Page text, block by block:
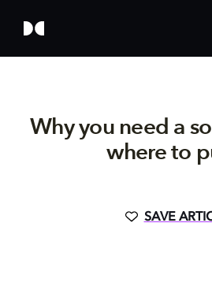
Why you need a
where to
SAVE